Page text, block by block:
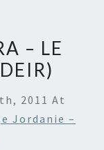
– LE
2011 At
Jordanie –